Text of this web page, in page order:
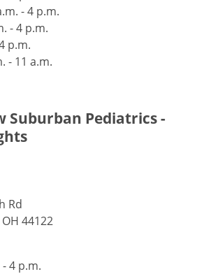
- 4 p.m.
- 4 p.m.
p.m.
- 11 a.m.
Suburban Pediatrics -
Rd
44122
4 p.m.